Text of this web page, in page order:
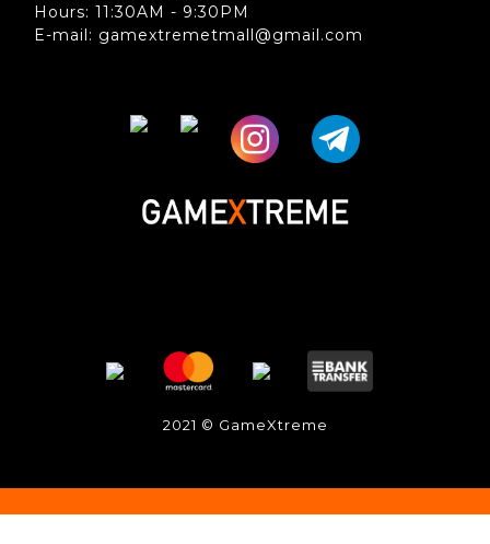
Hours: 11:30AM - 9:30PM
E-mail: gamextremetmall@gmail.com
2021 © GameXtreme